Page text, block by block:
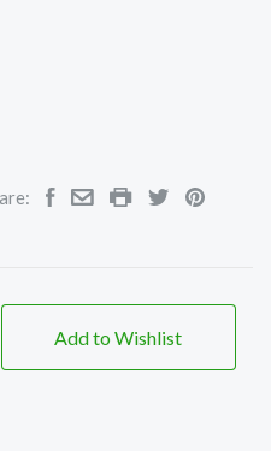
Add to Wishlist